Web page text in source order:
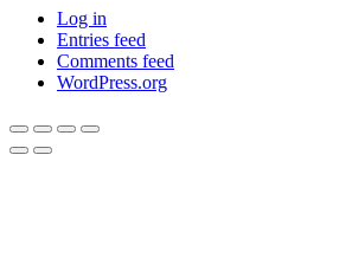
Log in
Entries feed
Comments feed
WordPress.org